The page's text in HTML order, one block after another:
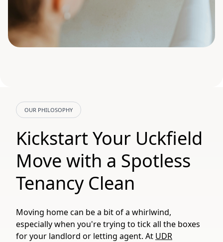
OUR PHILOSOPHY
Kickstart Your Uckfield
Move with a Spotless
Tenancy Clean
Moving home can be a bit of a whirlwind,
especially when you're trying to tick all the boxes
for your landlord or letting agent. At UDR